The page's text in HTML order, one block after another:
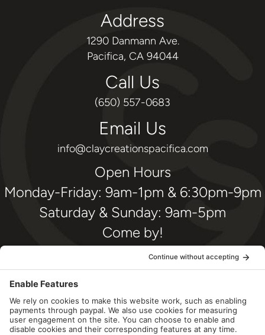
Address
1290 Danmann Ave.
Pacifica, CA 94044
Call Us
(650) 557-0683
Email Us
info@claycreationspacifica.com
Open Hours
Monday-Friday: 9am-1pm & 6:30pm-9pm
Saturday & Sunday: 9am-5pm
Come by!